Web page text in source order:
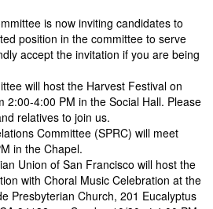
is now inviting candidates to
position in the committee to serve
accept the invitation if you are being
will host the Harvest Festival on
2:00-4:00 PM in the Social Hall. Please
relatives to join us.
Committee (SPRC) will meet
in the Chapel.
Union of San Francisco will host the
with Choral Music Celebration at the
Presbyterian Church, 201 Eucalyptus